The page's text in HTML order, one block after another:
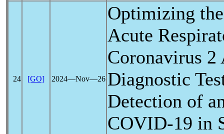
24 [GO] 2024―Nov―26
Optimizing
Acute
Coronavirus 2
Diagnostic
Detection of
COVID-19 in